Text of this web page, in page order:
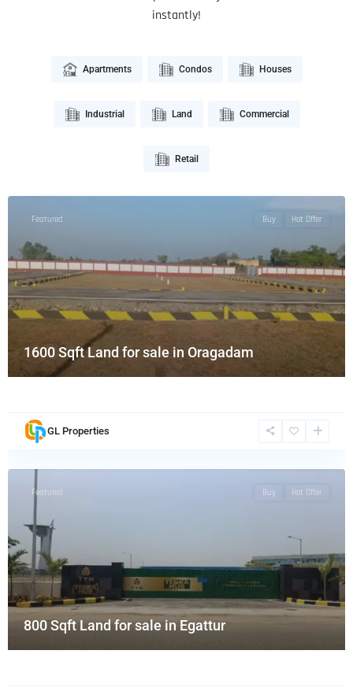
instantly!
Apartments Condos Houses
Industrial Land Commercial
Retail
Featured Buy Hot Offer
1600 Sqft Land for sale in Oragadam
GL Properties
Featured Buy Hot Offer
800 Sqft Land for sale in Egattur